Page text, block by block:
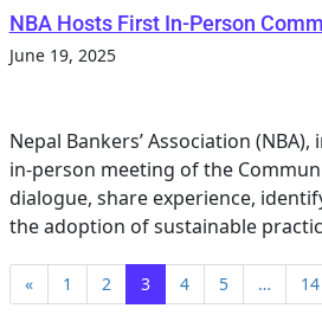
NBA Hosts First In-Person
June 19, 2025
Nepal Bankers’ Association
in-person meeting of the
dialogue, share experience,
the adoption of sustainable
« 1 2 3 4 5 … 14